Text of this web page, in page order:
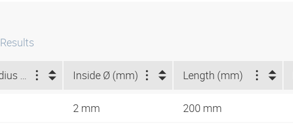
Results
Bend radius min. (mm) Inside Ø (mm) Length (mm)
2 mm 200 mm